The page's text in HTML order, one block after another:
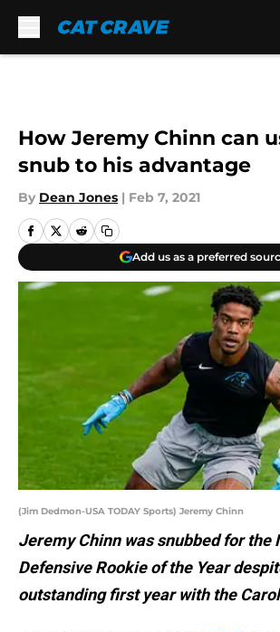
How Jeremy Chinn can
snub to his advantage
By Dean Jones | Feb 7, 2021
Add us as a preferred
(Jim Dedmon-USA TODAY Sports) Jeremy Chinn
Jeremy Chinn was snubbed for the
Defensive Rookie of the Year
outstanding first year with the